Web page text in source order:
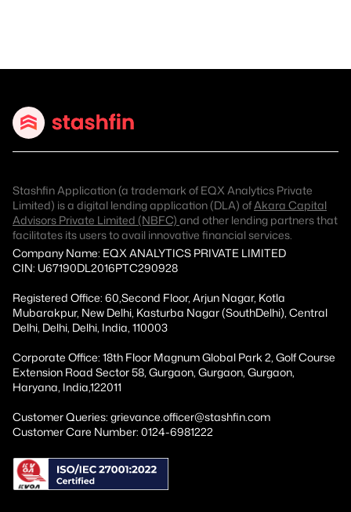
Stashfin Application (a trademark of EQX Analytics Private
Limited) is a digital lending application (DLA) ofAkara Capital
Advisors Private Limited (NBFC) and other lending partners that
facilitates its users to avail innovative financial services.
Company Name: EQX ANALYTICS PRIVATE LIMITED
CIN: U67190DL2016PTC290928
Registered Office: 60,Second Floor, Arjun Nagar, Kotla
Mubarakpur, New Delhi, Kasturba Nagar (SouthDelhi), Central
Delhi, Delhi, Delhi, India, 110003
Corporate Office: 18th Floor Magnum Global Park 2, Golf Course
Extension Road Sector 58, Gurgaon, Gurgaon, Gurgaon,
Haryana, India,122011
Customer Queries: grievance.officer@stashfin.com
Customer Care Number: 0124-6981222